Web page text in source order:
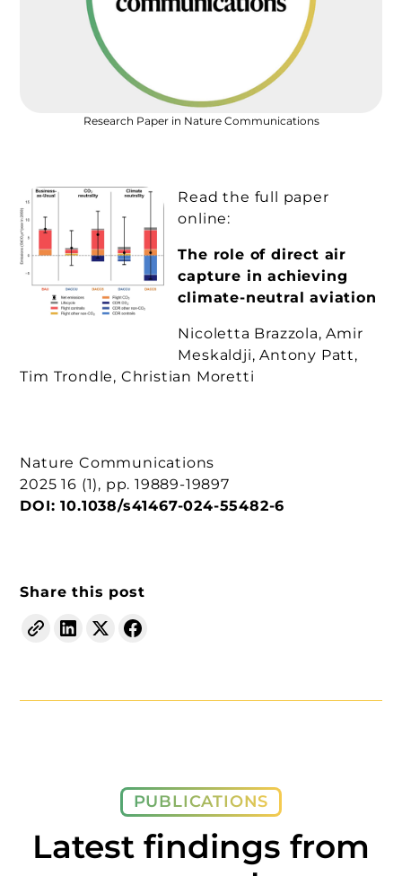
Research Paper in Nature Communications
Read the full paper
online:
The role of direct air
capture in achieving
climate-neutral aviation
Nicoletta Brazzola, Amir
Meskaldji, Antony Patt,
Tim Trondle, Christian Moretti
Nature Communications
202516 (1), pp. 19889-19897
DOI: 10.1038/s41467-024-55482-6
Share this post
PUBLICATIONS
Latest findings from